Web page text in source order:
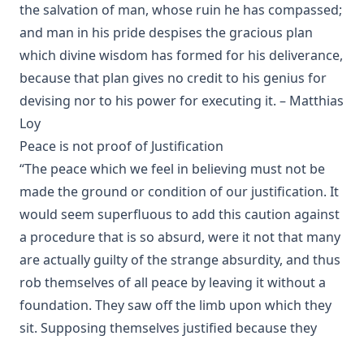
Road to Reformation: Martin Luther to the Year 1521 by
Heinrich Boehmer
The Evangelical Review Vol. 10, William M Reynolds, Editor
Christian Slavery in the Barbary States by Charles Sumner
Siloah: Sermons on Old Testament Texts as Parallels to the
Gospels of the Church Year by William Ziethe
Martyrs of the Reformation by Merle D'Aubigne
Scripture Selections for Daily Reading by Rev. Jesse Hurlbut
History of Protestantism Vol. 3 by James Aitken Wylie
The Christian Life: A Handbook of Christian Ethics by
Joseph Stump
History of Protestantism Vol. 2 by James Aitken Wylie
The Jesuit by Joseph Hocking
The Wilderness by Joseph Hocking
the salvation of man, whose ruin he has compassed;
and man in his pride despises the gracious plan
which divine wisdom has formed for his deliverance,
because that plan gives no credit to his genius for
devising nor to his power for executing it. – Matthias
Loy
Peace is not proof of Justification
“The peace which we feel in believing must not be
made the ground or condition of our justification. It
would seem superfluous to add this caution against
a procedure that is so absurd, were it not that many
are actually guilty of the strange absurdity, and thus
rob themselves of all peace by leaving it without a
foundation. They saw off the limb upon which they
sit. Supposing themselves justified because they